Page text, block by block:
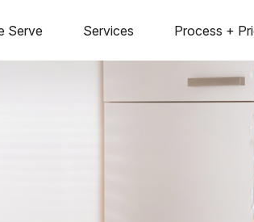
Serve Services Process +